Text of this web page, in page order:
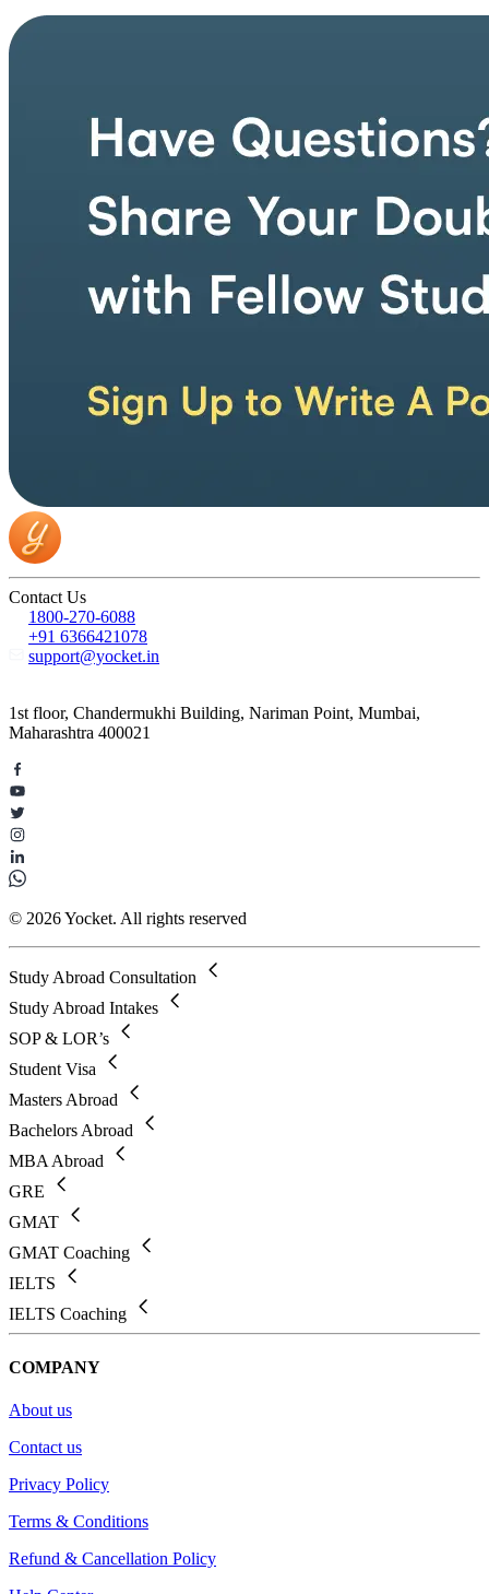
Contact Us
1800-270-6088
+91 6366421078
support@yocket.in
1st floor, Chandermukhi Building, Nariman Point, Mumbai,
Maharashtra 400021
© 2026 Yocket. All rights reserved
Study Abroad Consultation
Study Abroad Intakes
SOP & LOR’s
Student Visa
Masters Abroad
Bachelors Abroad
MBA Abroad
GRE
GMAT
GMAT Coaching
IELTS
IELTS Coaching
COMPANY
About us
Contact us
Privacy Policy
Terms & Conditions
Refund & Cancellation Policy